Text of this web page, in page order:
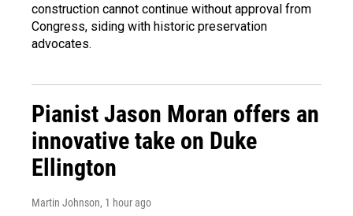
construction cannot continue without approval from
Congress, siding with historic preservation
advocates.
Pianist Jason Moran offers an
innovative take on Duke
Ellington
Martin Johnson, 1 hour ago